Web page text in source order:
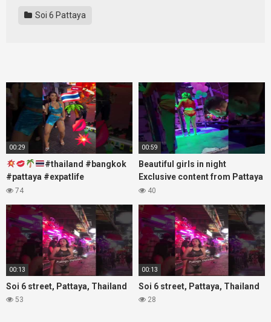
Soi 6 Pattaya
00:29
#thailand #bangkok
#pattaya #expatlife
#thailandtravel #thermae
#soi
74
00:59
Beautiful girls in night
Exclusive content from Pattaya
Soi6
40
00:13
Soi 6 street, Pattaya, Thailand
53
00:13
Soi 6 street, Pattaya, Thailand
28